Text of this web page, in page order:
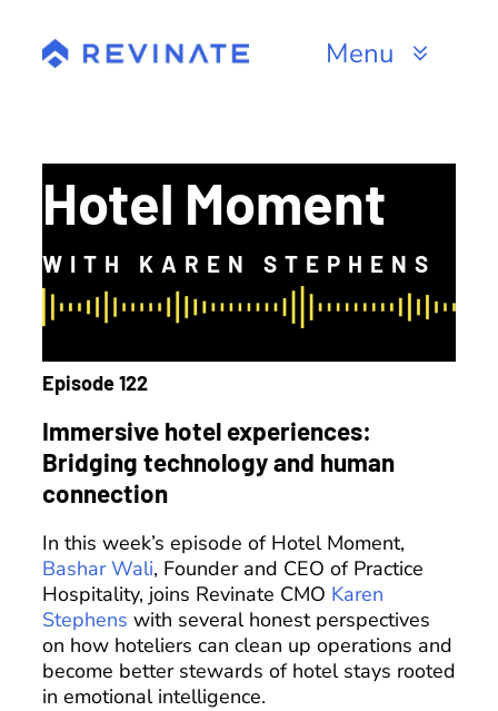
content
Menu
About
Hotel Moment
WITH KAREN STEPHENS
Episode 122
Immersive hotel experiences:
Bridging technology and human
connection
In this week’s episode of Hotel Moment,
Bashar Wali, Founder and CEO of Practice
Hospitality, joins Revinate CMO Karen
Stephens with several honest perspectives
on how hoteliers can clean up operations and
become better stewards of hotel stays rooted
in emotional intelligence.